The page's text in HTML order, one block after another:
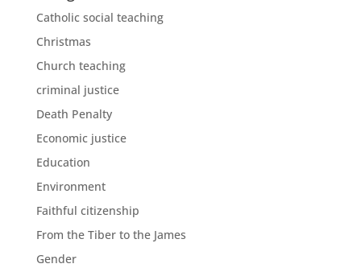
Catholic social teaching
Christmas
Church teaching
criminal justice
Death Penalty
Economic justice
Education
Environment
Faithful citizenship
From the Tiber to the James
Gender